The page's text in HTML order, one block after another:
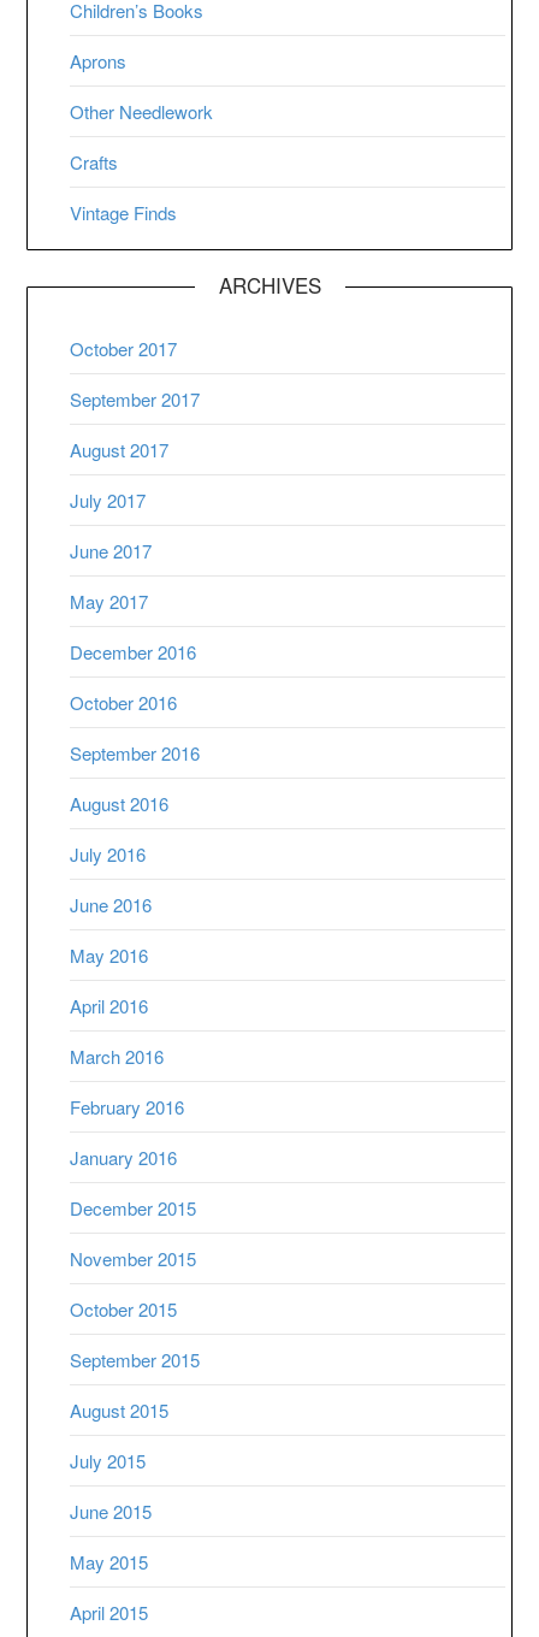
Children’s Books
Aprons
Other Needlework
Crafts
Vintage Finds
ARCHIVES
October 2017
September 2017
August 2017
July 2017
June 2017
May 2017
December 2016
October 2016
September 2016
August 2016
July 2016
June 2016
May 2016
April 2016
March 2016
February 2016
January 2016
December 2015
November 2015
October 2015
September 2015
August 2015
July 2015
June 2015
May 2015
April 2015